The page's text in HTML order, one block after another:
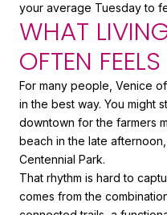
your average Tuesday to
WHAT
OFTEN FEELS
For many people, Venice
in the best way. You might
downtown for the farmers
beach in the late
Centennial Park.
That rhythm is hard to
comes from the